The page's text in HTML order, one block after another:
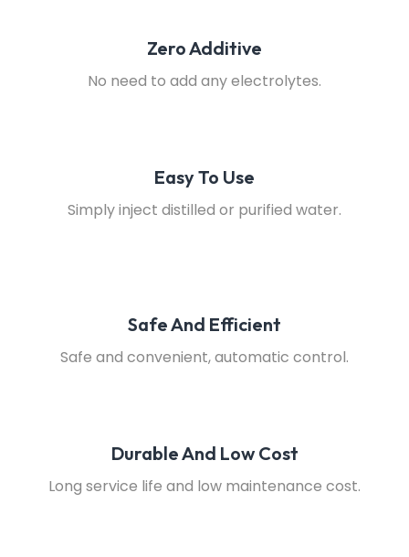
Zero Additive
No need to add any electrolytes.
Easy To Use
Simply inject distilled or purified water.
Safe And Efficient
Safe and convenient, automatic control.
Durable And Low Cost
Long service life and low maintenance cost.